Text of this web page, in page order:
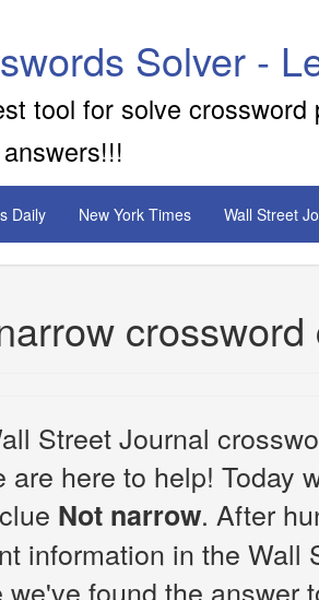
Solver -
tool for solve
Daily New York Times Wall Street
crossword
Street Journal
are here to help! Today
Not narrow. After
information in the Wall
we've found the answer